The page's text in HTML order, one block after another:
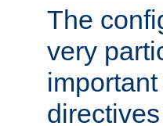
The
very